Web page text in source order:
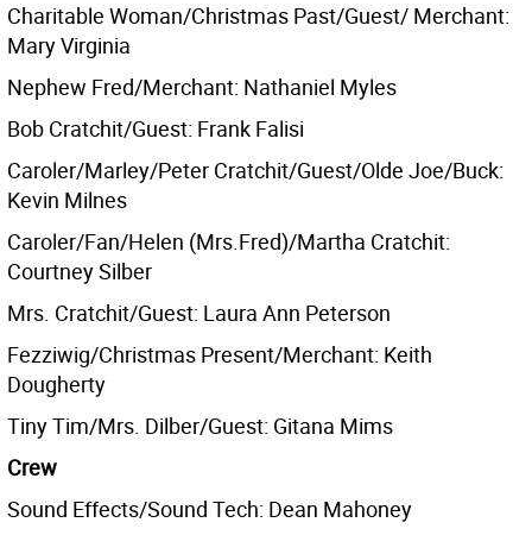
Charitable Woman/Christmas Past/Guest/ Merchant:
Mary Virginia
Nephew Fred/Merchant: Nathaniel Myles
Bob Cratchit/Guest: Frank Falisi
Caroler/Marley/Peter Cratchit/Guest/Olde Joe/Buck:
Kevin Milnes
Caroler/Fan/Helen (Mrs.Fred)/Martha Cratchit:
Courtney Silber
Mrs. Cratchit/Guest: Laura Ann Peterson
Fezziwig/Christmas Present/Merchant: Keith
Dougherty
Tiny Tim/Mrs. Dilber/Guest: Gitana Mims
Crew
Sound Effects/Sound Tech: Dean Mahoney